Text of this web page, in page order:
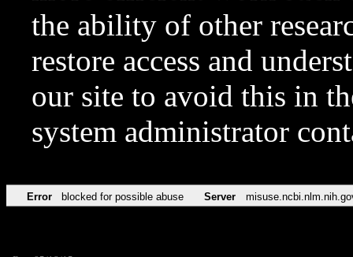
the ability of other
restore access and
our site to avoid this in
system administrator
Error blocked for possible abuse Server